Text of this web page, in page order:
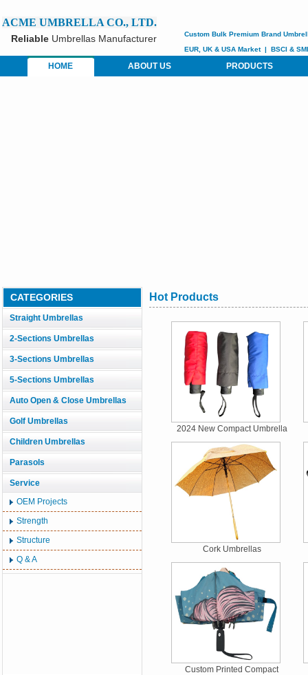
ACME UMBRELLA CO., LTD.
Reliable Umbrellas Manufacturer Custom Bulk Premium Brand
EUR, UK & USA Market| BSCI &
HOME ABOUT US PRODUCTS
CATEGORIES
Straight Umbrellas
2-Sections Umbrellas
3-Sections Umbrellas
5-Sections Umbrellas
Auto Open & Close Umbrellas
Golf Umbrellas
Children Umbrellas
Parasols
Service
OEM Projects
Strength
Structure
Q & A
Hot Products
2024 New Compact Umbrella
Cork Umbrellas
Custom Printed Compact